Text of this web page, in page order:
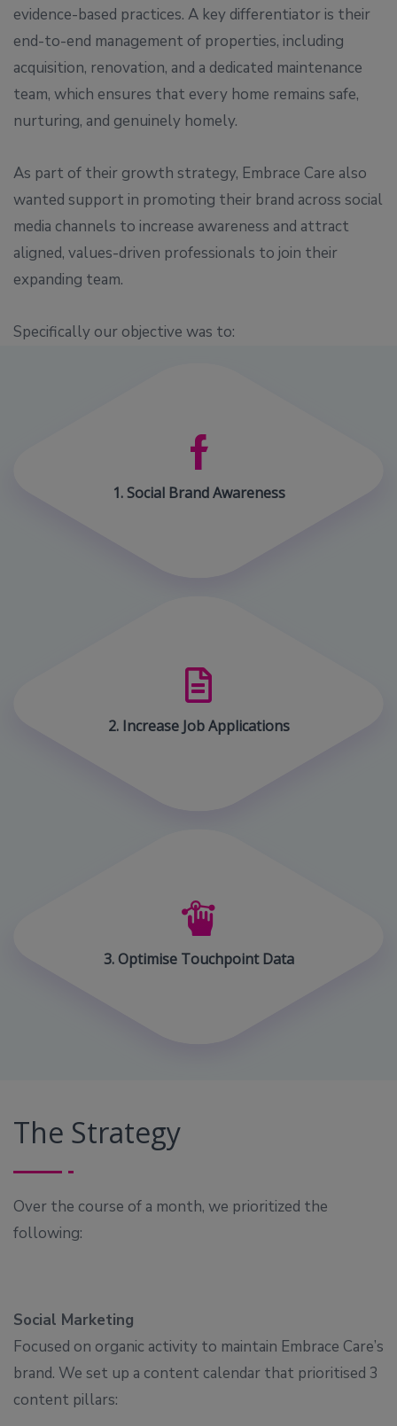
evidence-based practices. A key differentiator is their
end-to-end management of properties, including
acquisition, renovation, and a dedicated maintenance
team, which ensures that every home remains safe,
nurturing, and genuinely homely.
As part of their growth strategy, Embrace Care also
wanted support in promoting their brand across social
media channels to increase awareness and attract
aligned, values-driven professionals to join their
expanding team.
Specifically our objective was to:
1. Social Brand Awareness
2. Increase Job Applications
3. Optimise Touchpoint Data
The Strategy
Over the course of a month, we prioritized the
following:
Social Marketing
Focused on organic activity to maintain Embrace Care’s
brand. We set up a content calendar that prioritised 3
content pillars: